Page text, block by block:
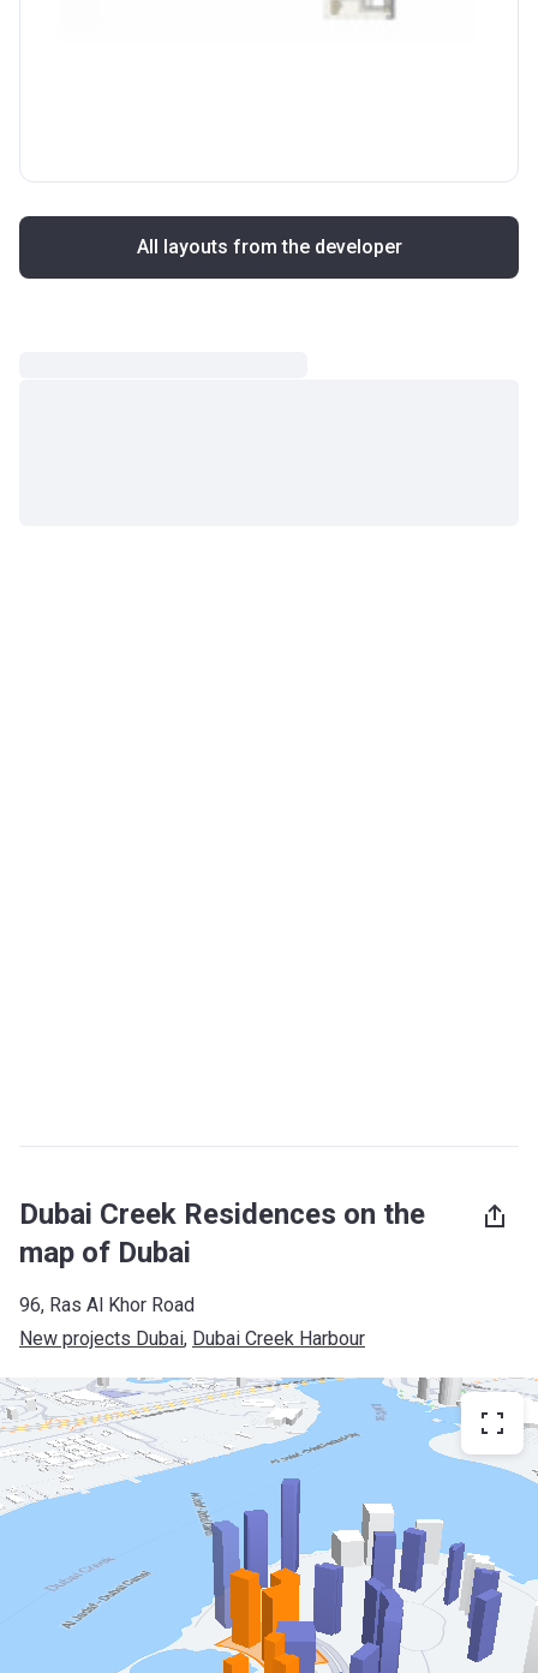
All layouts from the developer
Dubai Creek Residences on the
map of Dubai
96, Ras Al Khor Road
New projects Dubai, Dubai Creek Harbour